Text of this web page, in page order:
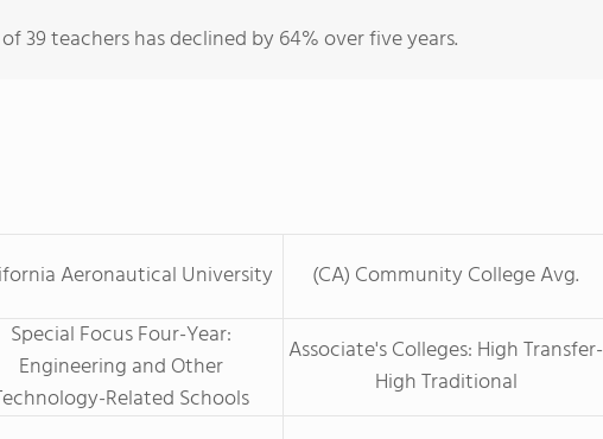
39 teachers has declined by 64% over five years.
Aeronautical University (CA) Community College Avg.
Special Focus Four-Year:
Engineering and Other
Related Schools
Associate's Colleges: High Transfer-
High Traditional